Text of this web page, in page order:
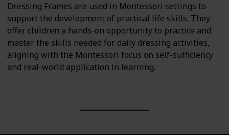
Dressing Frames are used in Montessori settings to
support the development of practical life skills. They
offer children a hands-on opportunity to practice and
master the skills needed for daily dressing activities,
aligning with the Montessori focus on self-sufficiency
and real-world application in learning.